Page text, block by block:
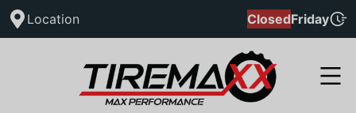
Location ClosedFriday